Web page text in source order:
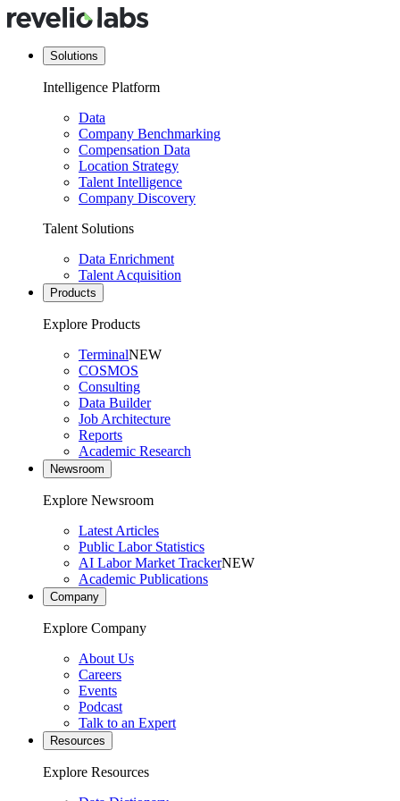
Solutions
Intelligence Platform
Data
Company Benchmarking
Compensation Data
Location Strategy
Talent Intelligence
Company Discovery
Talent Solutions
Data Enrichment
Talent Acquisition
Products
Explore Products
TerminalNEW
COSMOS
Consulting
Data Builder
Job Architecture
Reports
Academic Research
Newsroom
Explore Newsroom
Latest Articles
Public Labor Statistics
AI Labor Market TrackerNEW
Academic Publications
Company
Explore Company
About Us
Careers
Events
Podcast
Talk to an Expert
Resources
Explore Resources